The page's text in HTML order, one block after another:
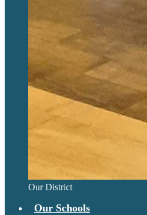
Our District
Our Schools